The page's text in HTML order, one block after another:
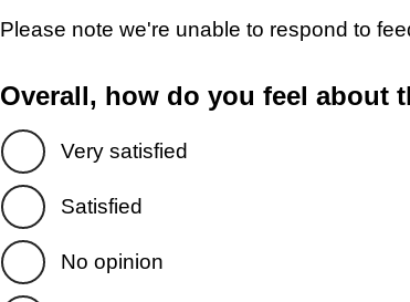
Please note we're unable to respond to
Overall, how do you feel about
Very satisfied
Satisfied
No opinion